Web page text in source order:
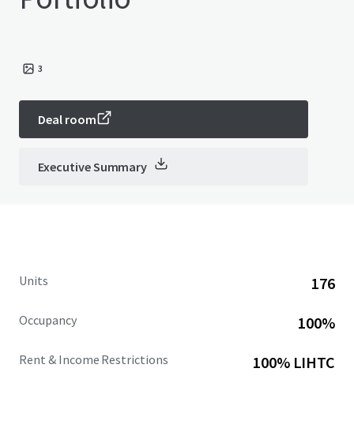
3
Deal room
Executive Summary
Units 176
Occupancy 100%
Rent & Income Restrictions 100% LIHTC